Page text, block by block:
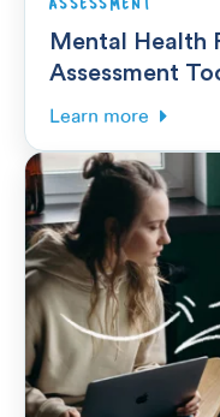
Mental Health
Assessment
Learn more